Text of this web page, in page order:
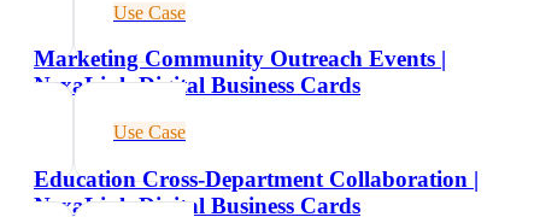
Use Case
Marketing Community Outreach Events |
NexaLink Digital Business Cards
Use Case
Education Cross-Department Collaboration |
NexaLink Digital Business Cards